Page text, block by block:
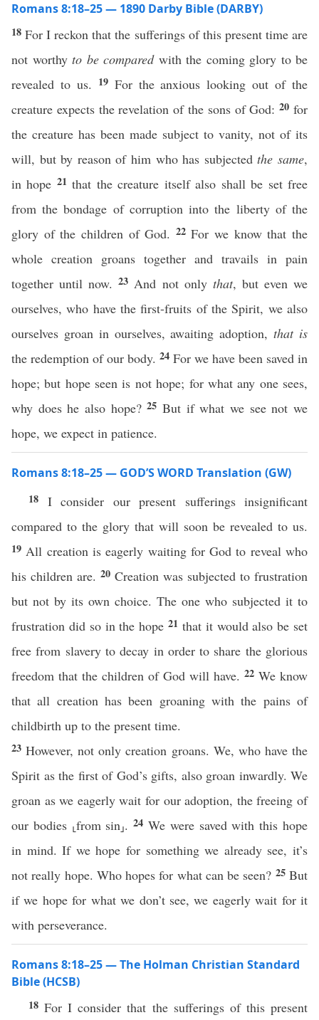
Romans 8:18–25 — 1890 Darby Bible (DARBY)
18For I reckon that the sufferings of this present time are
not worthy to be comparedwith the coming glory to be
revealed to us. 19 For the anxious looking out of the
creature expects the revelation of the sons of God:20for
the creature has been made subject to vanity, not of its
will, but by reason of him who has subjectedthe same,
in hope 21that the creature itself also shall be set free
from the bondage of corruption into the liberty of the
glory of the children of God. 22For we know that the
whole creation groans together and travails in pain
together until now.23 And not only that, but even we
ourselves, who have the first-fruits of the Spirit, we also
ourselves groan in ourselves, awaiting adoption,that is
the redemption of our body. 24 For we have been saved in
hope; but hope seen is not hope; for what any one sees,
why does he also hope?25But if what we see not we
hope, we expect in patience.
Romans 8:18–25 — GOD’S WORD Translation (GW)
18 I consider our present sufferings insignificant
compared to the glory that will soon be revealed to us.
19 All creation is eagerly waiting for God to reveal who
his children are. 20 Creation was subjected to frustration
but not by its own choice. The one who subjected it to
frustration did so in the hope 21 that it would also be set
free from slavery to decay in order to share the glorious
freedom that the children of God will have. 22 We know
that all creation has been groaning with the pains of
childbirth up to the present time.
23However, not only creation groans. We, who have the
Spirit as the first of God’s gifts, also groan inwardly. We
groan as we eagerly wait for our adoption, the freeing of
our bodies ⸤from sin⸥.24We were saved with this hope
in mind. If we hope for something we already see, it’s
not really hope. Who hopes for what can be seen? 25But
if we hope for what we don’t see, we eagerly wait for it
with perseverance.
Romans 8:18–25 — The Holman Christian Standard
Bible (HCSB)
18For I consider that the sufferings of this present